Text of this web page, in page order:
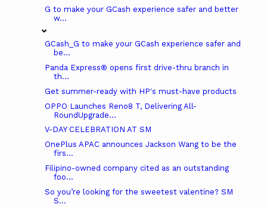
G to make your GCash experience safer and better
w...
GCash_G to make your GCash experience safer and
be...
Panda Express® opens first drive-thru branch in
th...
Get summer-ready with HP's must-have products
OPPO Launches Reno8 T, Delivering All-
RoundUpgrade...
V-DAY CELEBRATION AT SM
OnePlus APAC announces Jackson Wang to be the
firs...
Filipino-owned company cited as an outstanding
foo...
So you’re looking for the sweetest valentine? SM
S...